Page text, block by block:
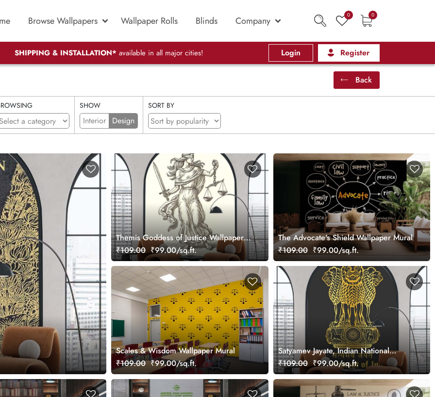
Browse Wallpapers Wallpaper Rolls Blinds Company 0 0
SHIPPING & INSTALLATION* available in all major cities! Login Register
Back
SHOW
Interior Design
SORT BY
Themis Goddess of Justice Wallpaper
Mural
₹109.00 ₹99.00/sq.ft.
The Advocate's Shield Wallpaper Mural
₹109.00 ₹99.00/sq.ft.
Scales & Wisdom Wallpaper Mural
₹109.00 ₹99.00/sq.ft.
Satyamev Jayate, Indian National
Emblem Wallpaper Mural
₹109.00 ₹99.00/sq.ft.